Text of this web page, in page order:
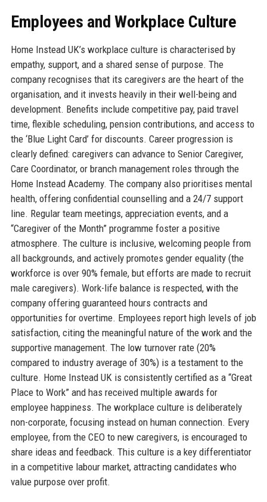
Employees and Workplace Culture
Home Instead UK’s workplace culture is characterised by
empathy, support, and a shared sense of purpose. The
company recognises that its caregivers are the heart of the
organisation, and it invests heavily in their well-being and
development. Benefits include competitive pay, paid travel
time, flexible scheduling, pension contributions, and access to
the ‘Blue Light Card’ for discounts. Career progression is
clearly defined: caregivers can advance to Senior Caregiver,
Care Coordinator, or branch management roles through the
Home Instead Academy. The company also prioritises mental
health, offering confidential counselling and a 24/7 support
line. Regular team meetings, appreciation events, and a
“Caregiver of the Month” programme foster a positive
atmosphere. The culture is inclusive, welcoming people from
all backgrounds, and actively promotes gender equality (the
workforce is over 90% female, but efforts are made to recruit
male caregivers). Work-life balance is respected, with the
company offering guaranteed hours contracts and
opportunities for overtime. Employees report high levels of job
satisfaction, citing the meaningful nature of the work and the
supportive management. The low turnover rate (20%
compared to industry average of 30%) is a testament to the
culture. Home Instead UK is consistently certified as a “Great
Place to Work” and has received multiple awards for
employee happiness. The workplace culture is deliberately
non-corporate, focusing instead on human connection. Every
employee, from the CEO to new caregivers, is encouraged to
share ideas and feedback. This culture is a key differentiator
in a competitive labour market, attracting candidates who
value purpose over profit.